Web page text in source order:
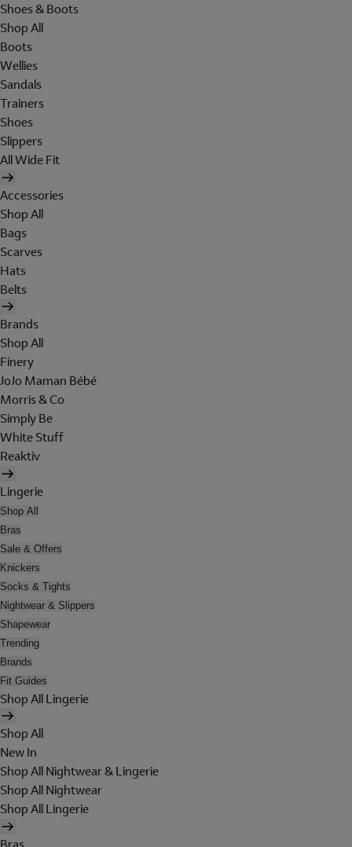
Shoes & Boots
Shop All
Boots
Wellies
Sandals
Trainers
Shoes
Slippers
All Wide Fit
Accessories
Shop All
Bags
Scarves
Hats
Belts
Brands
Shop All
Finery
JoJo Maman Bébé
Morris & Co
Simply Be
White Stuff
Reaktiv
Lingerie
Shop All
Bras
Sale & Offers
Knickers
Socks & Tights
Nightwear & Slippers
Shapewear
Trending
Brands
Fit Guides
Shop All Lingerie
Shop All
New In
Shop All Nightwear & Lingerie
Shop All Nightwear
Shop All Lingerie
Bras